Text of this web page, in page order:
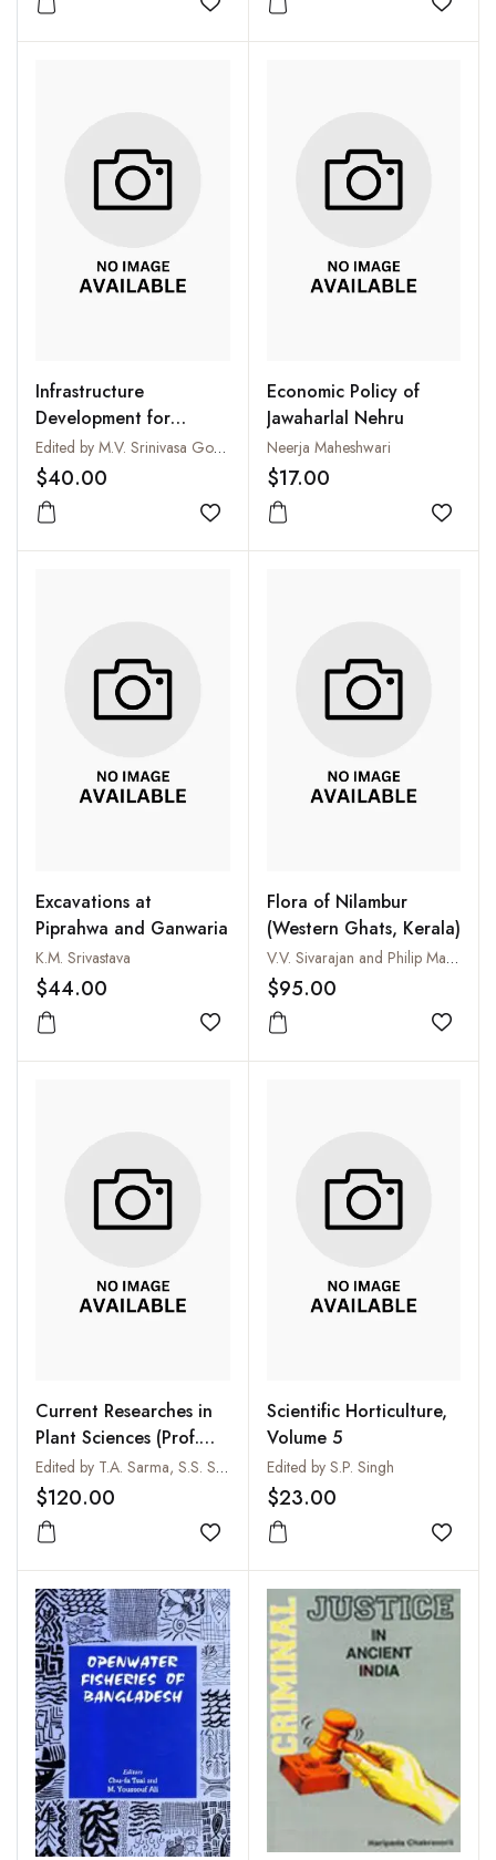
Add to wishlist
Add
Infrastructure
Development for
Economic Growth
Edited by M.V. Srinivasa Gowda and Susheela Subrahmanya
$40.00
Add to wishlist
Economic Policy of
Jawaharlal Nehru
Neerja Maheshwari
$17.00
Add
Excavations at
Piprahwa and Ganwaria
K.M. Srivastava
$44.00
Add to wishlist
Flora of Nilambur
(Western Ghats, Kerala)
V.V. Sivarajan and Philip Mathew
$95.00
Add
Current Researches in
Plant Sciences (Prof.
B.S. Gill
Commemoration
Volume) (2 Vols-Set)
Edited by T.A. Sarma, S.S. Saini, M.L. Trivedi and M. Sharma
$120.00
Add to wishlist
Scientific Horticulture,
Volume 5
Edited by S.P. Singh
$23.00
Add